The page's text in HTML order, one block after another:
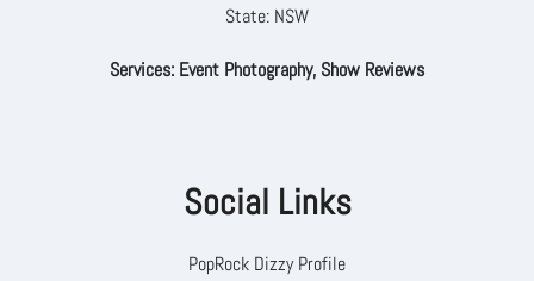
State: NSW
Services: Event Photography, Show Reviews
Social Links
PopRock Dizzy Profile